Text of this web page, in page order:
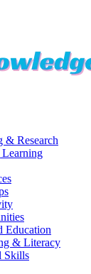
& Research
Education
& Literacy
Skills